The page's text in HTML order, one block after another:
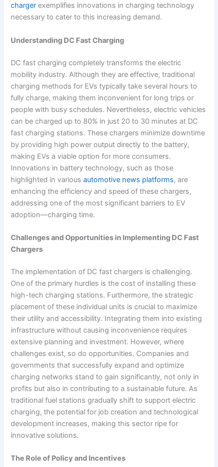
charger exemplifies innovations in charging technology
necessary to cater to this increasing demand.
Understanding DC Fast Charging
DC fast charging completely transforms the electric
mobility industry. Although they are effective, traditional
charging methods for EVs typically take several hours to
fully charge, making them inconvenient for long trips or
people with busy schedules. Nevertheless, electric vehicles
can be charged up to 80% in just 20 to 30 minutes at DC
fast charging stations. These chargers minimize downtime
by providing high power output directly to the battery,
making EVs a viable option for more consumers.
Innovations in battery technology, such as those
highlighted in variousautomotive news platforms, are
enhancing the efficiency and speed of these chargers,
addressing one of the most significant barriers to EV
adoption—charging time.
Challenges and Opportunities in Implementing DC Fast
Chargers
The implementation of DC fast chargers is challenging.
One of the primary hurdles is the cost of installing these
high-tech charging stations. Furthermore, the strategic
placement of these individual units is crucial to maximize
their utility and accessibility. Integrating them into existing
infrastructure without causing inconvenience requires
extensive planning and investment. However, where
challenges exist, so do opportunities. Companies and
governments that successfully expand and optimize
charging networks stand to gain significantly, not only in
profits but also in contributing to a sustainable future. As
traditional fuel stations gradually shift to support electric
charging, the potential for job creation and technological
development increases, making this sector ripe for
innovative solutions.
The Role of Policy and Incentives